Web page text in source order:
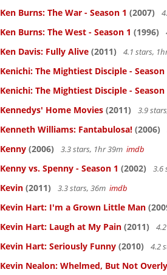
Ken Burns: The War - Season 1 (2007)
Ken Burns: The West - Season 1 (1996)
Ken Davis: Fully Alive (2011) 4.1 stars,
Kenichi: The Mightiest Disciple - Season
Kenichi: The Mightiest Disciple - Season
Kennedys' Home Movies (2011) 3.9
Kenneth Williams: Fantabulosa! (2006)
Kenny (2006) 3.3 stars, 1hr 39m imdb
Kenny vs. Spenny - Season 1 (2002) 3.6
Kevin (2011) 3.3 stars, 36m imdb
Kevin Hart: I'm a Grown Little Man
Kevin Hart: Laugh at My Pain (2011)
Kevin Hart: Seriously Funny (2010) 4.2
Kevin Nealon: Whelmed, But Not Overly